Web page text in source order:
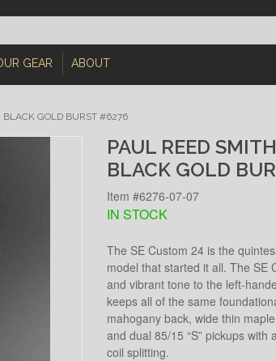
GEAR ABOUT
BLACK GOLD BURST #6276
PAUL REED
BLACK GOLD
Item #6276-07-07
IN STOCK
The SE Custom 24 is the
model that started it all. The SE
and vibrant tone to the left-
keeps all of the same
mahogany back, wide thin
and dual 85/15 “S” pickups
coil splitting.